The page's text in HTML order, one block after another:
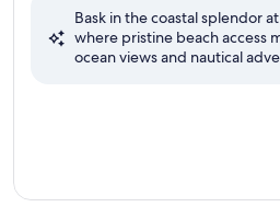
Wonderful,
Bask in the coastal splendor
where pristine beach access
ocean views and nautical